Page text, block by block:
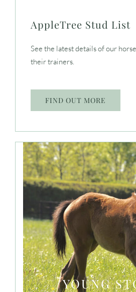
AppleTree Stud List
See the latest details of our
their trainers.
FIND OUT MORE
YOUNG